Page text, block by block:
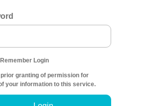
Login
granting of permission for
your information to this service.